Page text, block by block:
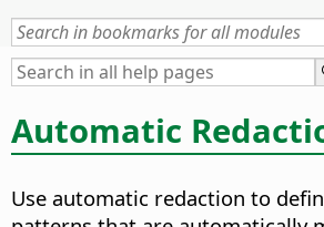
Automatic
Use automatic redaction to